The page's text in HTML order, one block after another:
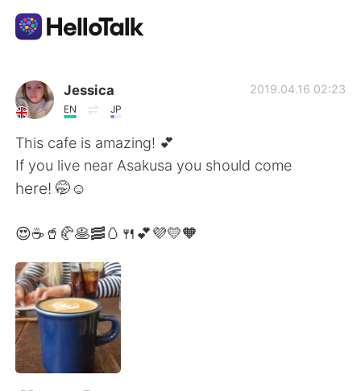
언어 교환 앱
AI Grammar Checker
한국어
English
繁體中文
العربية
Deutsch
Jessica
EN JP
2019.04.16 02:23
This cafe is amazing! 💕
If you live near Asakusa you should come
here! 🤭☺️
😍☕🥤🥐🥞🥓🥚🍴💕💜💛🧡